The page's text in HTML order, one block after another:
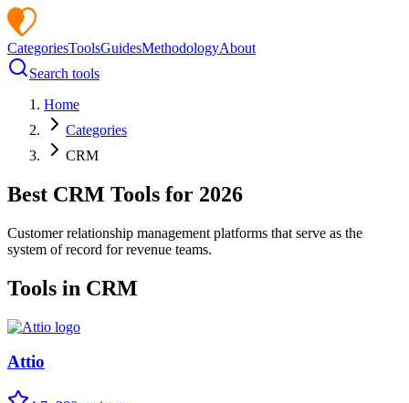
CategoriesToolsGuidesMethodologyAbout
Search tools
Home
Categories
CRM
Best CRM Tools for 2026
Customer relationship management platforms that serve as the
system of record for revenue teams.
Tools in CRM
Attio